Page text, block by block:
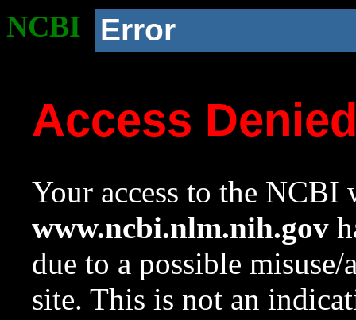
NCBI Error
Access
Your access to the NCBI
www.ncbi.nlm.nih.gov
due to a possible
site. This is not an